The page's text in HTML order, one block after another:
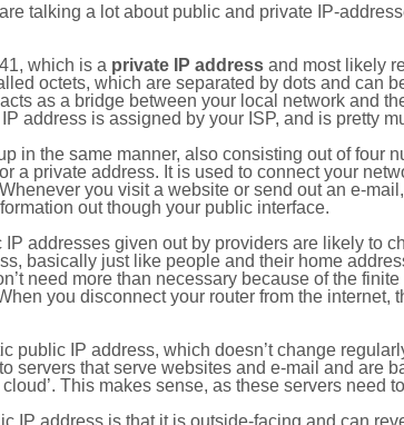
talking a lot about public and private IP-
which is a private IP address and most likely
octets, which are separated by dots and can
as a bridge between your local network and
address is assigned by your ISP, and is pretty
in the same manner, also consisting out of four
a private address. It is used to connect your
you visit a website or send out an e-
out though your public interface.
addresses given out by providers are likely to
basically just like people and their home
need more than necessary because of the
you disconnect your router from the internet,
public IP address, which doesn’t change
servers that serve websites and e-mail and are
This makes sense, as these servers need
IP address is that it is outside-facing and can